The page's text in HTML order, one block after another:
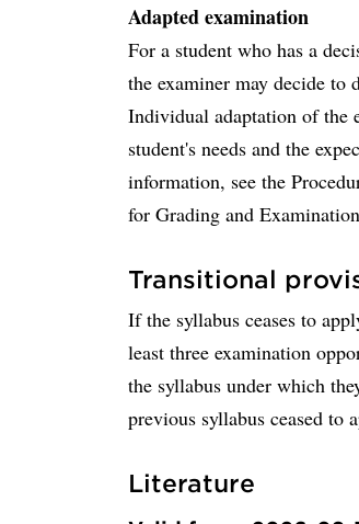
Adapted examination
For a student who has a
the examiner may decide to
Individual adaptation of the
student's needs and the
information, see the
for Grading and
Transitional
If the syllabus ceases to
least three examination
the syllabus under which
previous syllabus ceased to
Literature